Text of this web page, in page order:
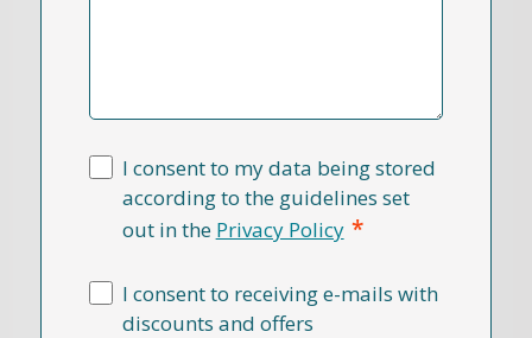
I consent to my data being stored
according to the guidelines set
out in the Privacy Policy *
I consent to receiving e-mails with
discounts and offers